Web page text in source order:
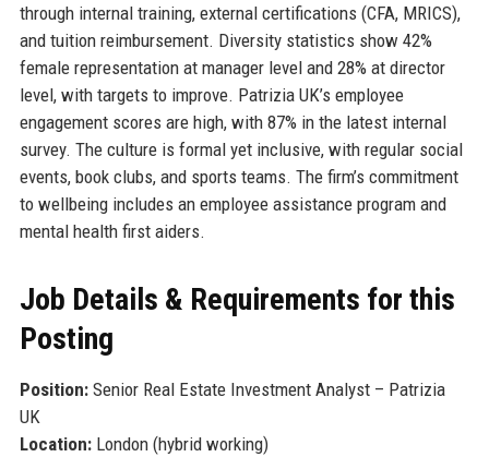
through internal training, external certifications (CFA, MRICS),
and tuition reimbursement. Diversity statistics show 42%
female representation at manager level and 28% at director
level, with targets to improve. Patrizia UK’s employee
engagement scores are high, with 87% in the latest internal
survey. The culture is formal yet inclusive, with regular social
events, book clubs, and sports teams. The firm’s commitment
to wellbeing includes an employee assistance program and
mental health first aiders.
Job Details & Requirements for this
Posting
Position:Senior Real Estate Investment Analyst – Patrizia
UK
Location:London (hybrid working)